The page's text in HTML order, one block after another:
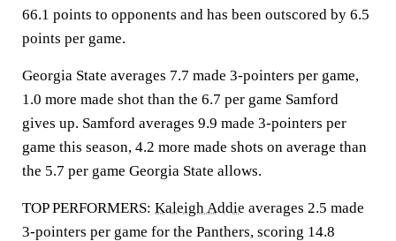
66.1 points to opponents and has been outscored by 6.5
points per game.
Georgia State averages 7.7 made 3-pointers per game,
1.0 more made shot than the 6.7 per game Samford
gives up. Samford averages 9.9 made 3-pointers per
game this season, 4.2 more made shots on average than
the 5.7 per game Georgia State allows.
TOP PERFORMERS: Kaleigh Addie averages 2.5 made
3-pointers per game for the Panthers, scoring 14.8